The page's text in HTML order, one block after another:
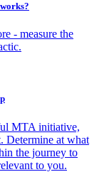
- measure the
MTA initiative,
Determine at what
the journey to
to you.